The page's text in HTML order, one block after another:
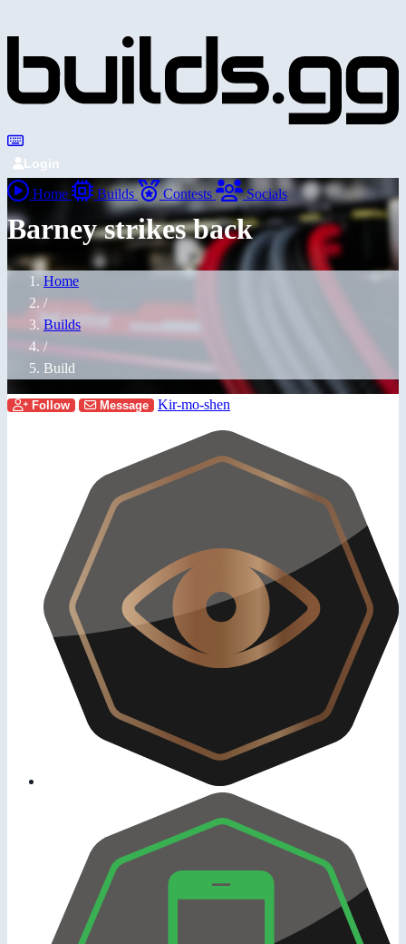
Login
Home Builds Contests Socials
Barney strikes back
Home
/
Builds
/
Build
Follow Message Kir-mo-shen